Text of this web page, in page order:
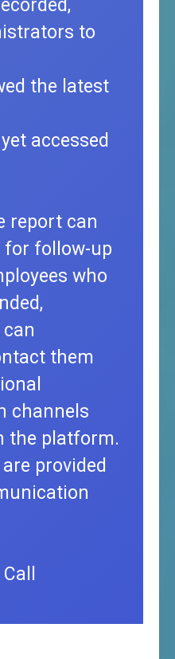
to
the latest
accessed
report can
for follow-up
who
them
channels
the platform.
provided